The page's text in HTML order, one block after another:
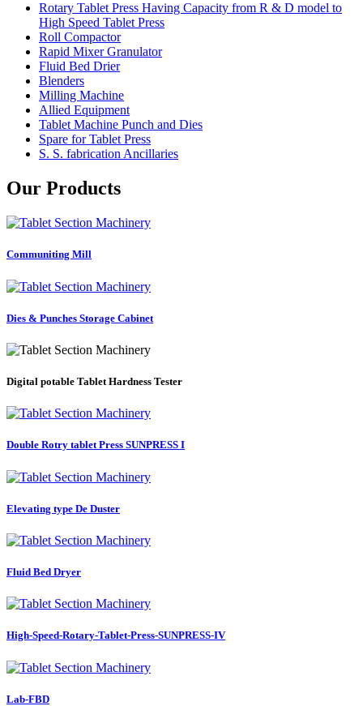
Rotary Tablet Press Having Capacity from R & D model to
High Speed Tablet Press
Roll Compactor
Rapid Mixer Granulator
Fluid Bed Drier
Blenders
Milling Machine
Allied Equipment
Tablet Machine Punch and Dies
Spare for Tablet Press
S. S. fabrication Ancillaries
Our Products
Communiting Mill
Dies & Punches Storage Cabinet
Digital potable Tablet Hardness Tester
Double Rotry tablet Press SUNPRESS I
Elevating type De Duster
Fluid Bed Dryer
High-Speed-Rotary-Tablet-Press-SUNPRESS-IV
Lab-FBD